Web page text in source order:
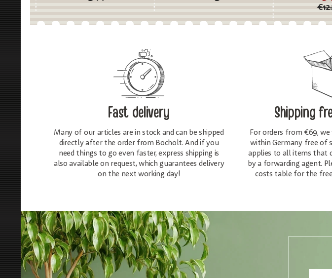
Fast delivery
Many of our articles are in stock and can be shipped
directly after the order from Bocholt. And if you
need things to go even faster, express shipping is
also available on request, which guarantees delivery
on the next working day!
Shipping
For orders from €69,
within Germany free of
applies to all items that
by a forwarding agent.
costs table for the